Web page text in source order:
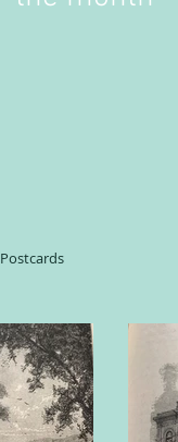
Postcards